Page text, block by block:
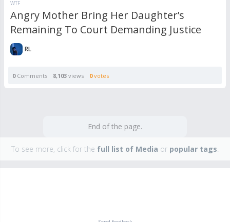
WTF
Angry Mother Bring Her Daughter’s
Remaining To Court Demanding Justice
RL
0Comments 8,103 views 0votes
End of the page.
To see more, click for the full list of Media or popular tags.